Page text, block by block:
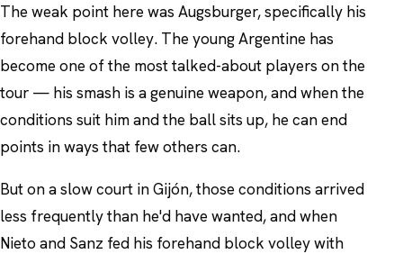
The weak point here was Augsburger, specifically his
forehand block volley. The young Argentine has
become one of the most talked-about players on the
tour — his smash is a genuine weapon, and when the
conditions suit him and the ball sits up, he can end
points in ways that few others can.
But on a slow court in Gijón, those conditions arrived
less frequently than he'd have wanted, and when
Nieto and Sanz fed his forehand block volley with